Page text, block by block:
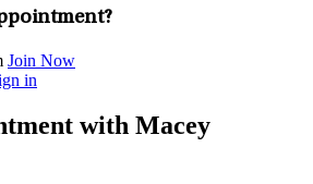
Join Now
in
with Macey